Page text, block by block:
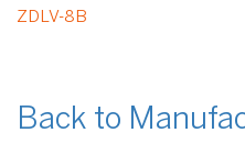
ZDLV-8B
Back to